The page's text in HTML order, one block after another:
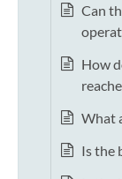
Can
How
What
Is the